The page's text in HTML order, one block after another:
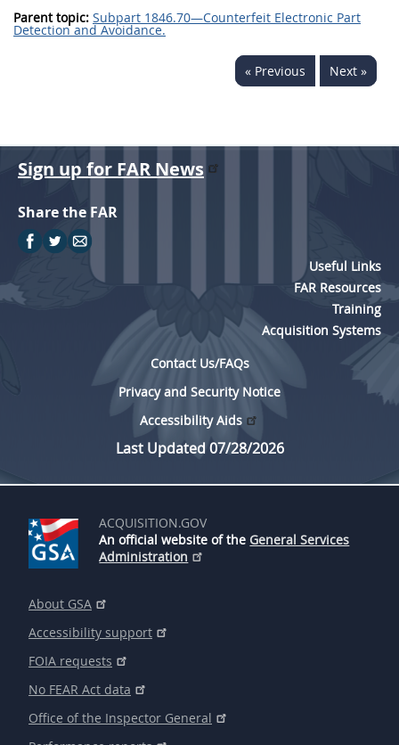
Parent topic: Subpart 1846.70—Counterfeit Electronic Part
Detection and Avoidance.
« Previous Next »
Sign up for FAR News
Share the FAR
Useful Links
FAR Resources
Training
Acquisition Systems
Contact Us/FAQs
Privacy and Security Notice
Accessibility Aids
Last Updated 07/28/2026
ACQUISITION.GOV
An official website of the General Services
Administration
About GSA
Accessibility support
FOIA requests
No FEAR Act data
Office of the Inspector General